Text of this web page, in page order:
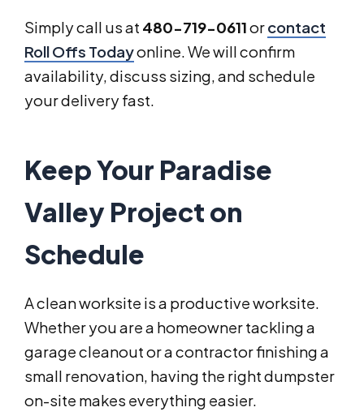
Simply call us at 480-719-0611orcontact
Roll Offs Todayonline. We will confirm
availability, discuss sizing, and schedule
your delivery fast.
Keep Your Paradise
Valley Project on
Schedule
A clean worksite is a productive worksite.
Whether you are a homeowner tackling a
garage cleanout or a contractor finishing a
small renovation, having the right dumpster
on-site makes everything easier.